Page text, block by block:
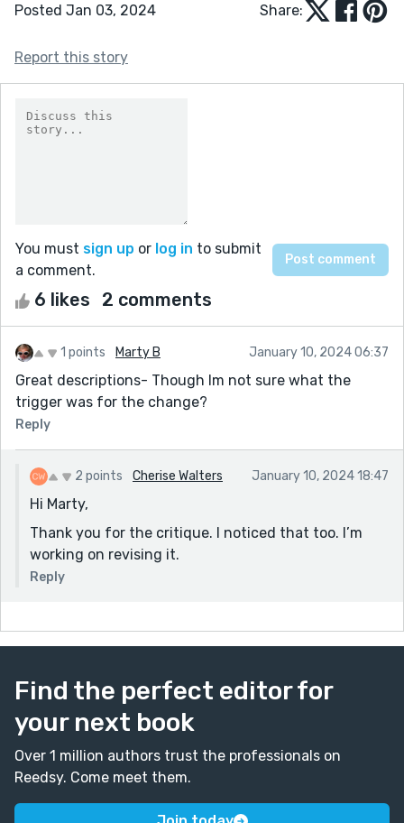
Posted Jan 03, 2024 Share:
Report this story
You must sign up or log in to submit
a comment.
6 likes 2 comments
1 points Marty B January 10, 2024 06:37
Great descriptions- Though Im not sure what the
trigger was for the change?
Reply
2 points Cherise Walters January 10, 2024 18:47
Hi Marty,
Thank you for the critique. I noticed that too. I’m
working on revising it.
Reply
Find the perfect editor for
your next book
Over 1 million authors trust the professionals on
Reedsy. Come meet them.